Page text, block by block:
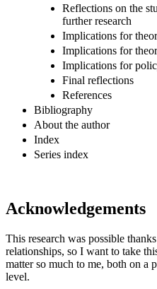
Reflections on the
further research
Implications for
Implications for
Implications for
Final reflections
References
Bibliography
About the author
Index
Series index
Acknowledgements
This research was possible
relationships, so I want to take
matter so much to me, both on a
level.